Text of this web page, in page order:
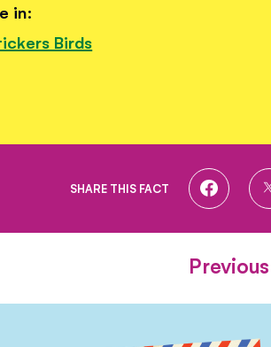
in:
Birds
SHARE THIS FACT
SHARE